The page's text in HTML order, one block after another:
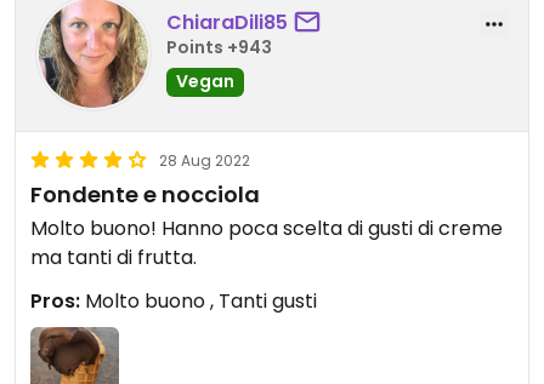
ChiaraDili85
Points +943
Vegan
28 Aug 2022
Fondente e nocciola
Molto buono! Hanno poca scelta di gusti di creme
ma tanti di frutta.
Pros: Molto buono , Tanti gusti